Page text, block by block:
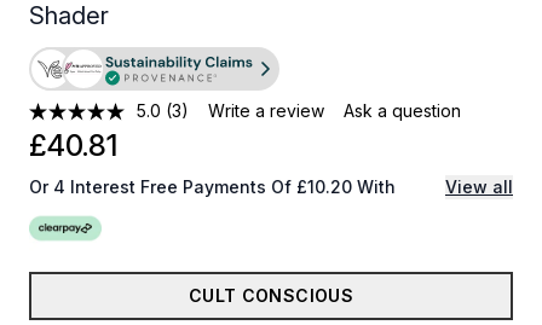
Shader
5.0 (3) Write a review Ask a question
£40.81
Or 4 Interest Free Payments Of £10.20 With View all
CULT CONSCIOUS